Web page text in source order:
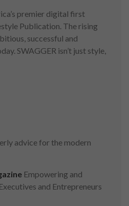
premier digital first
Publication. The rising
successful and
SWAGGER isn’t just style,
advice for the modern
Empowering and
and Entrepreneurs